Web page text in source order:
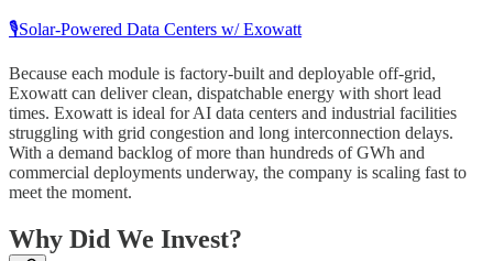
🎙️Solar-Powered Data Centers w/ Exowatt
Because each module is factory-built and deployable off-grid,
Exowatt can deliver clean, dispatchable energy with short lead
times. Exowatt is ideal for AI data centers and industrial facilities
struggling with grid congestion and long interconnection delays.
With a demand backlog of more than hundreds of GWh and
commercial deployments underway, the company is scaling fast to
meet the moment.
Why Did We Invest?